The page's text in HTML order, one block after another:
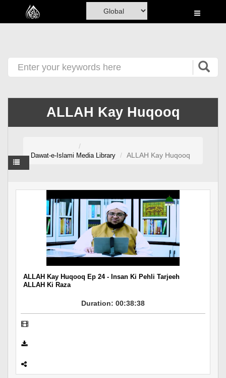
Home
Media
Madani Channel
Donation
Departments
Our Websites
ALLAH Kay Huqooq
Dawat-e-Islami Media Library ALLAH Kay Huqooq
ALLAH Kay Huqooq Ep 24 - Insan Ki Pehli Tarjeeh
ALLAH Ki Raza
Duration: 00:38:38